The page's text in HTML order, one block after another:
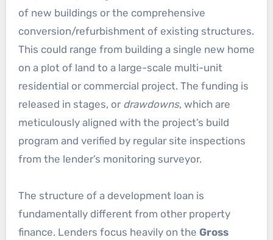
of new buildings or the comprehensive
conversion/refurbishment of existing structures.
This could range from building a single new home
on a plot of land to a large-scale multi-unit
residential or commercial project. The funding is
released in stages, or drawdowns, which are
meticulously aligned with the project’s build
program and verified by regular site inspections
from the lender’s monitoring surveyor.
The structure of a development loan is
fundamentally different from other property
finance. Lenders focus heavily on the Gross